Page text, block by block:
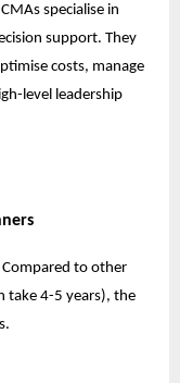
specialise in
support. They
costs, manage
level leadership
Compared to other
take 4-5 years), the